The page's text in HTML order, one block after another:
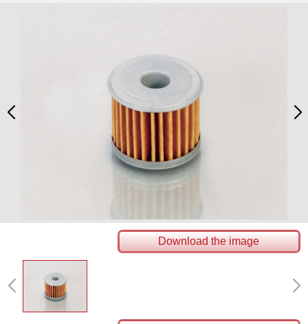
Download the image